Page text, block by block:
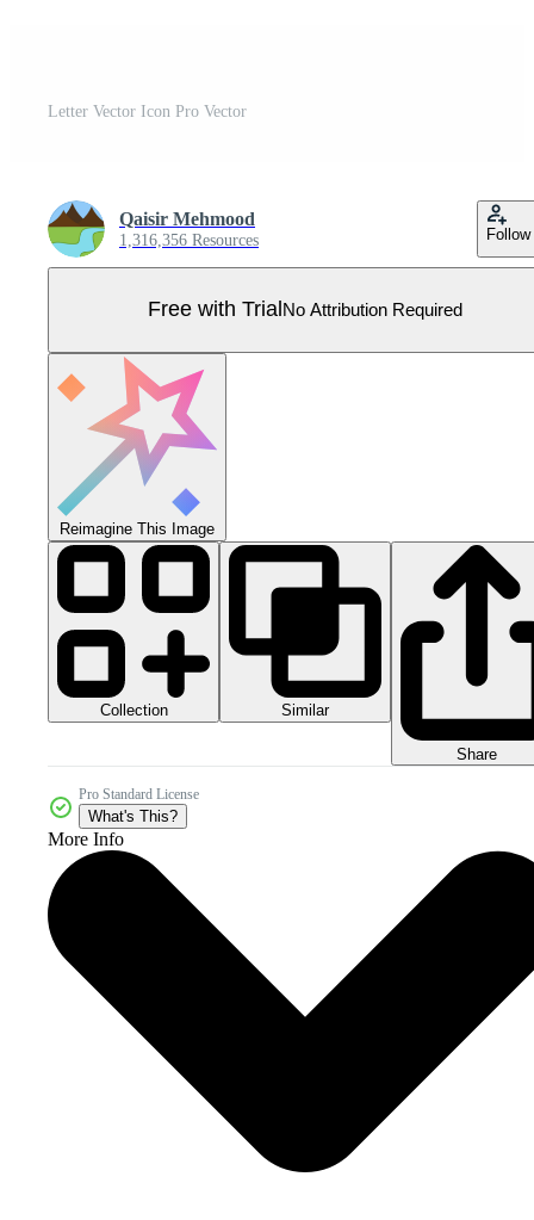
Letter Vector Icon Pro Vector
Qaisir Mehmood
1,316,356 Resources Follow
Free with Trial No Attribution Required
Reimagine This Image
Collection Similar
Share
Pro Standard License
What's This?
More Info